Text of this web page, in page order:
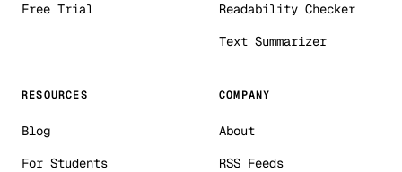
Free Trial
Readability Checker
Text Summarizer
RESOURCES
Blog
For Students
COMPANY
About
RSS Feeds